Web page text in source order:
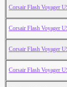
Corsair Flash Voyager
Corsair Flash Voyager
Corsair Flash Voyager
Corsair Flash Voyager